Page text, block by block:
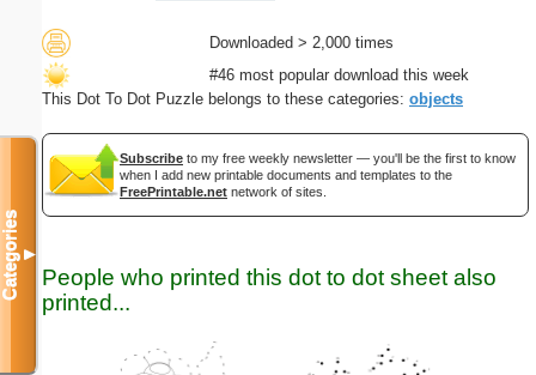
Downloaded > 2,000 times
#46 most popular download this week
This Dot To Dot Puzzle belongs to these categories: objects
Subscribe to my free weekly newsletter — you'll be the first to know
when I add new printable documents and templates to the
FreePrintable.net network of sites.
People who printed this dot to dot sheet also
printed...
Categories▼